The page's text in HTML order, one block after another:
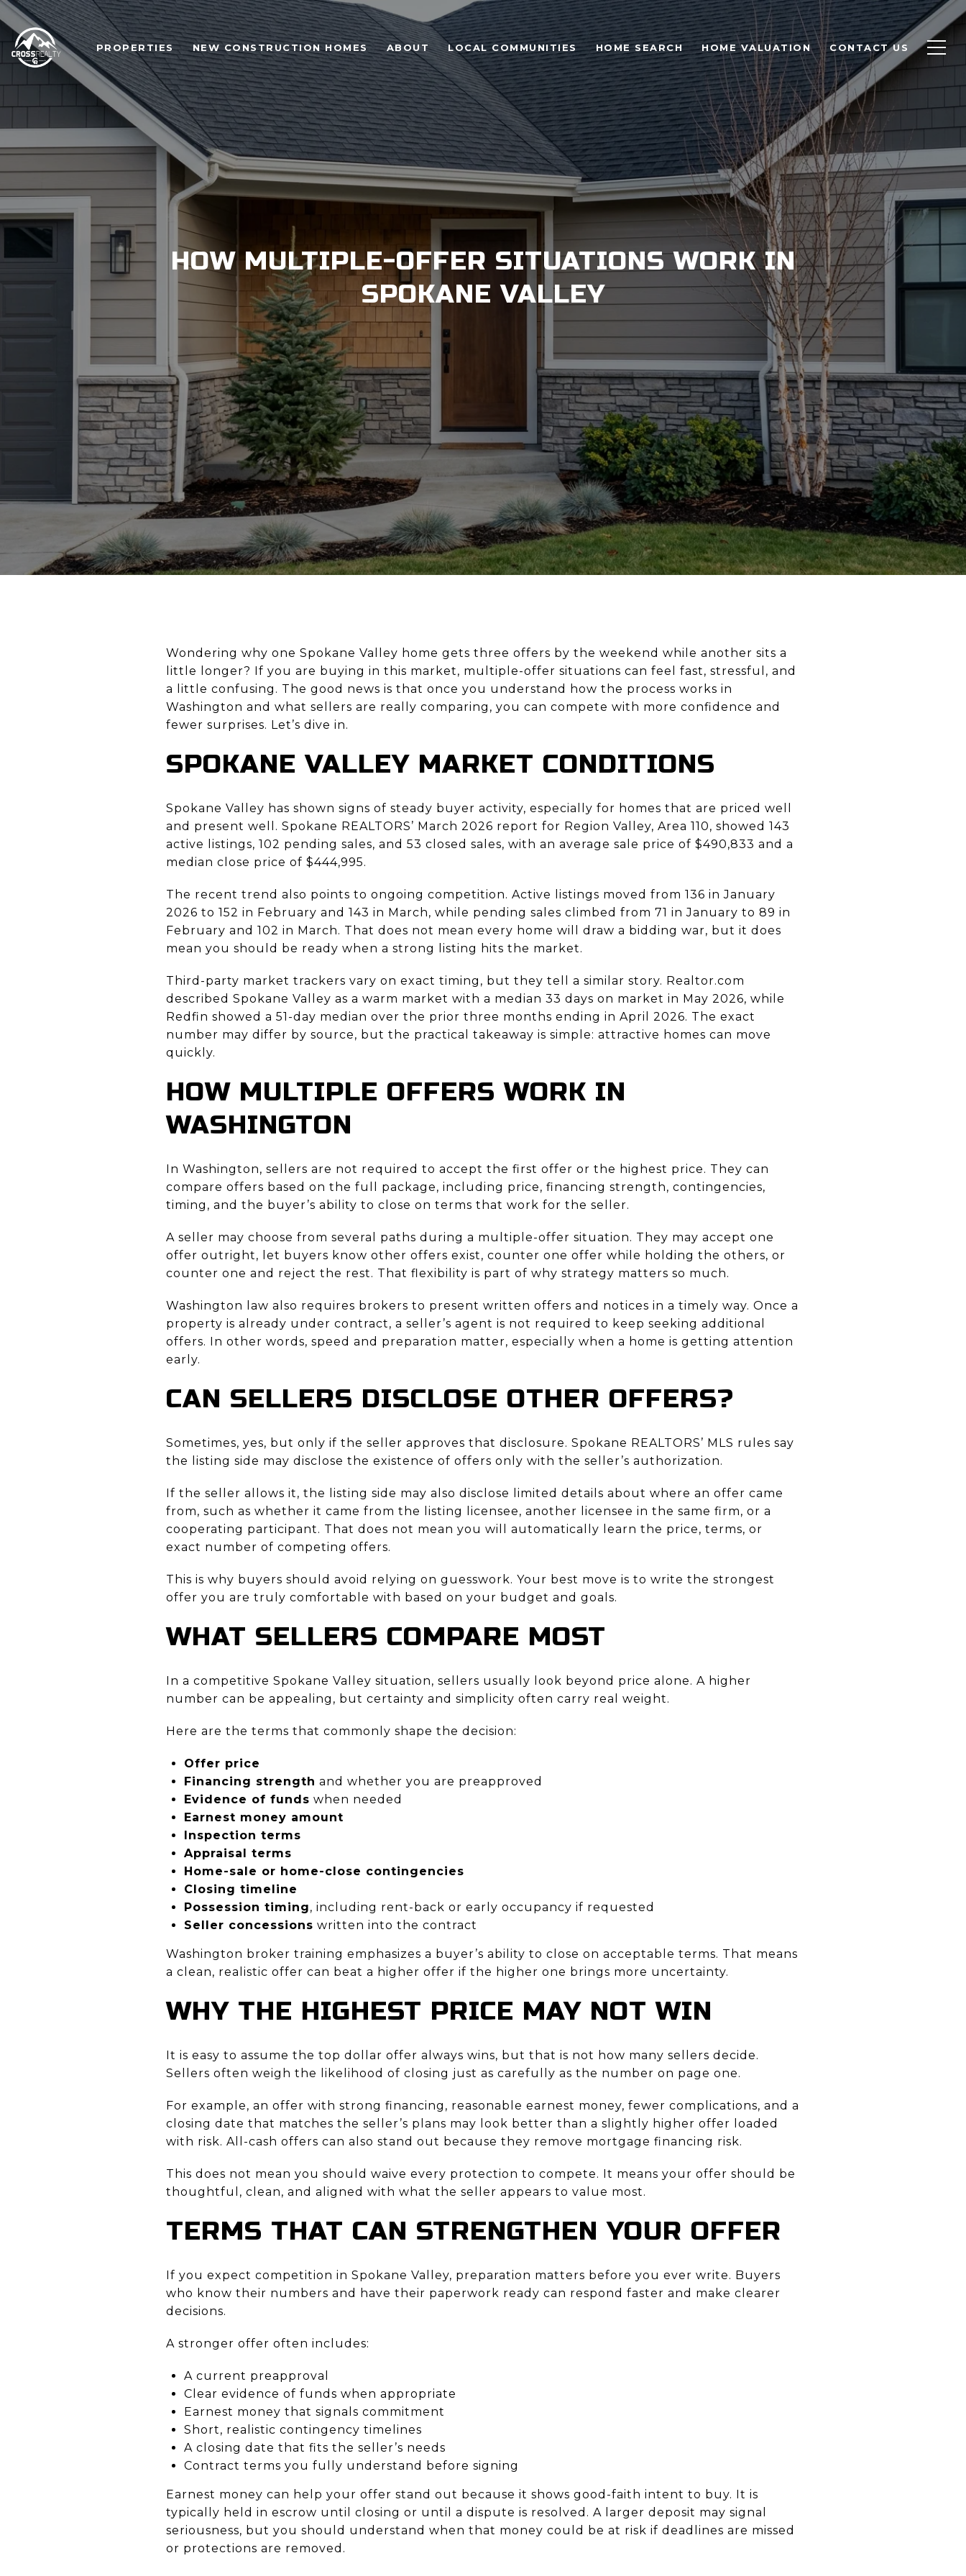
PROPERTIES NEW CONSTRUCTION HOMES ABOUT LOCAL COMMUNITIES HOME SEARCH HOME VALUATION CONTACT US
HOW MULTIPLE-OFFER SITUATIONS WORK IN
SPOKANE VALLEY
Wondering why one Spokane Valley home gets three offers by the weekend while another sits a
little longer? If you are buying in this market, multiple-offer situations can feel fast, stressful, and
a little confusing. The good news is that once you understand how the process works in
Washington and what sellers are really comparing, you can compete with more confidence and
fewer surprises. Let’s dive in.
SPOKANE VALLEY MARKET CONDITIONS
Spokane Valley has shown signs of steady buyer activity, especially for homes that are priced well
and present well. Spokane REALTORS’ March 2026 report for Region Valley, Area 110, showed 143
active listings, 102 pending sales, and 53 closed sales, with an average sale price of $490,833 and a
median close price of $444,995.
The recent trend also points to ongoing competition. Active listings moved from 136 in January
2026 to 152 in February and 143 in March, while pending sales climbed from 71 in January to 89 in
February and 102 in March. That does not mean every home will draw a bidding war, but it does
mean you should be ready when a strong listing hits the market.
Third-party market trackers vary on exact timing, but they tell a similar story. Realtor.com
described Spokane Valley as a warm market with a median 33 days on market in May 2026, while
Redfin showed a 51-day median over the prior three months ending in April 2026. The exact
number may differ by source, but the practical takeaway is simple: attractive homes can move
quickly.
HOW MULTIPLE OFFERS WORK IN
WASHINGTON
In Washington, sellers are not required to accept the first offer or the highest price. They can
compare offers based on the full package, including price, financing strength, contingencies,
timing, and the buyer’s ability to close on terms that work for the seller.
A seller may choose from several paths during a multiple-offer situation. They may accept one
offer outright, let buyers know other offers exist, counter one offer while holding the others, or
counter one and reject the rest. That flexibility is part of why strategy matters so much.
Washington law also requires brokers to present written offers and notices in a timely way. Once a
property is already under contract, a seller’s agent is not required to keep seeking additional
offers. In other words, speed and preparation matter, especially when a home is getting attention
early.
CAN SELLERS DISCLOSE OTHER OFFERS?
Sometimes, yes, but only if the seller approves that disclosure. Spokane REALTORS’ MLS rules say
the listing side may disclose the existence of offers only with the seller’s authorization.
If the seller allows it, the listing side may also disclose limited details about where an offer came
from, such as whether it came from the listing licensee, another licensee in the same firm, or a
cooperating participant. That does not mean you will automatically learn the price, terms, or
exact number of competing offers.
This is why buyers should avoid relying on guesswork. Your best move is to write the strongest
offer you are truly comfortable with based on your budget and goals.
WHAT SELLERS COMPARE MOST
In a competitive Spokane Valley situation, sellers usually look beyond price alone. A higher
number can be appealing, but certainty and simplicity often carry real weight.
Here are the terms that commonly shape the decision:
Offer price
Financing strength and whether you are preapproved
Evidence of funds when needed
Earnest money amount
Inspection terms
Appraisal terms
Home-sale or home-close contingencies
Closing timeline
Possession timing, including rent-back or early occupancy if requested
Seller concessions written into the contract
Washington broker training emphasizes a buyer’s ability to close on acceptable terms. That means
a clean, realistic offer can beat a higher offer if the higher one brings more uncertainty.
WHY THE HIGHEST PRICE MAY NOT WIN
It is easy to assume the top dollar offer always wins, but that is not how many sellers decide.
Sellers often weigh the likelihood of closing just as carefully as the number on page one.
For example, an offer with strong financing, reasonable earnest money, fewer complications, and a
closing date that matches the seller’s plans may look better than a slightly higher offer loaded
with risk. All-cash offers can also stand out because they remove mortgage financing risk.
This does not mean you should waive every protection to compete. It means your offer should be
thoughtful, clean, and aligned with what the seller appears to value most.
TERMS THAT CAN STRENGTHEN YOUR OFFER
If you expect competition in Spokane Valley, preparation matters before you ever write. Buyers
who know their numbers and have their paperwork ready can respond faster and make clearer
decisions.
A stronger offer often includes:
A current preapproval
Clear evidence of funds when appropriate
Earnest money that signals commitment
Short, realistic contingency timelines
A closing date that fits the seller’s needs
Contract terms you fully understand before signing
Earnest money can help your offer stand out because it shows good-faith intent to buy. It is
typically held in escrow until closing or until a dispute is resolved. A larger deposit may signal
seriousness, but you should understand when that money could be at risk if deadlines are missed
or protections are removed.